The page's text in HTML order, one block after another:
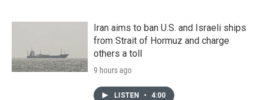
Iran aims to ban U.S. and Israeli ships
from Strait of Hormuz and charge
others a toll
9 hours ago
LISTEN • 4:00